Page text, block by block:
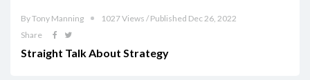
By Tony Manning
1027 Views / Published Dec 26, 2022
Share
Straight Talk About Strategy